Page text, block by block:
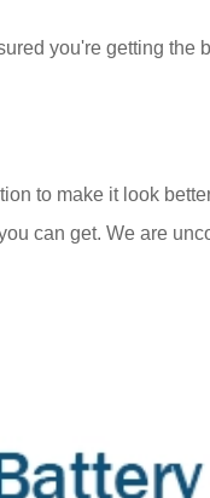
you're getting the
to make it look
can get. We are